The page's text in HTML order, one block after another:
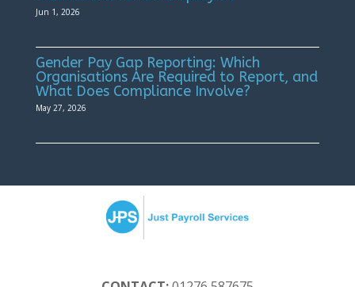
Jun 1, 2026
Gender Pay Gap Reporting: Which
Organisations Are Required to Report, and
What Does Compliance Involve?
May 27, 2026